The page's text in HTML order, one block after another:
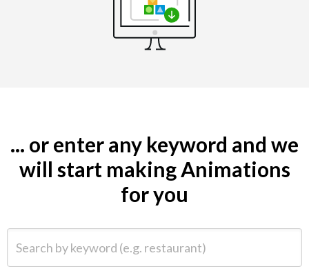
... or enter any keyword and we
will start making Animations
for you